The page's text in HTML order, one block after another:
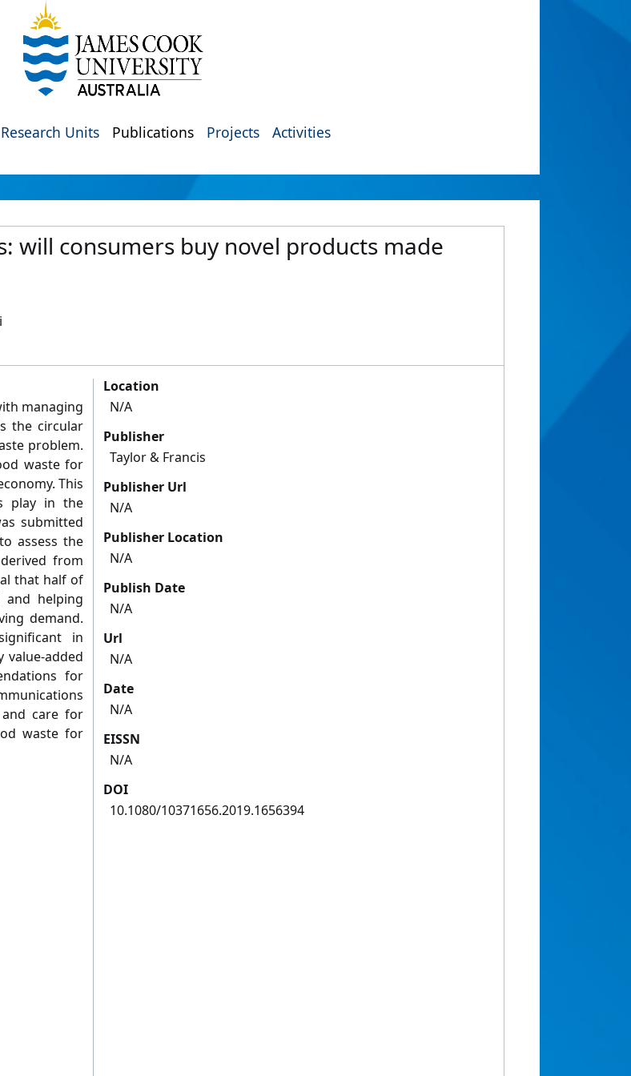
Research Units Publications Projects Activities
will consumers buy novel products made
managing
the circular
problem.
waste for
This
play in the
submitted
assess the
from
that half of
and helping
demand.
in
added
for
care for
waste for
Location
N/A
Publisher
Taylor & Francis
Publisher Url
N/A
Publisher Location
N/A
Publish Date
N/A
Url
N/A
Date
N/A
EISSN
N/A
DOI
10.1080/10371656.2019.1656394